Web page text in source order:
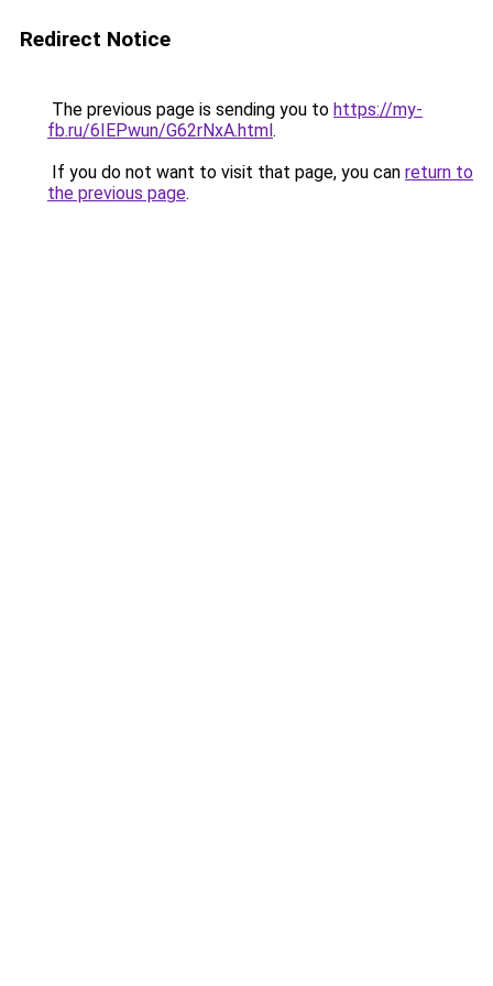
Redirect Notice
The previous page is sending you to https://my-
fb.ru/6IEPwun/G62rNxA.html.
If you do not want to visit that page, you can return to
the previous page.